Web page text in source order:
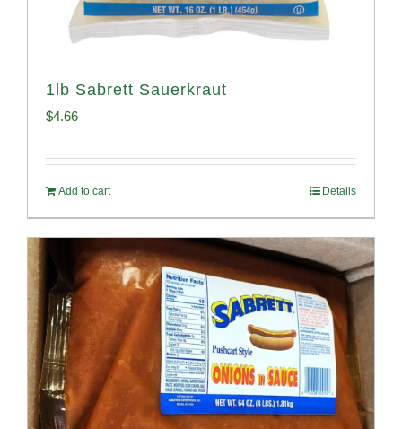
1lb Sabrett Sauerkraut
$4.66
Add to cart Details